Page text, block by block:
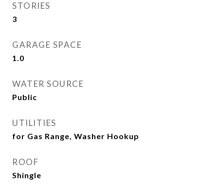
STORIES
3
GARAGE SPACE
1.0
WATER SOURCE
Public
UTILITIES
for Gas Range, Washer Hookup
ROOF
Shingle